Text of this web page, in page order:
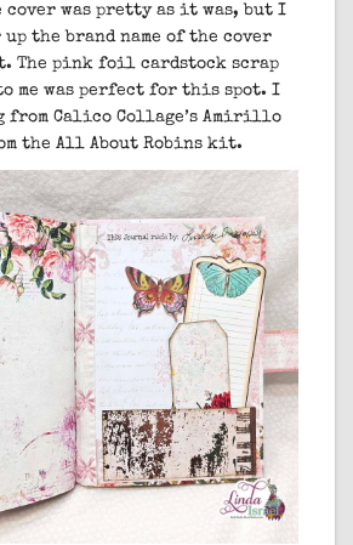
cover was pretty as it was, but I
the brand name of the cover
The pink foil cardstock scrap
me was perfect for this spot. I
from Calico Collage’s Amirillo
the All About Robins kit.